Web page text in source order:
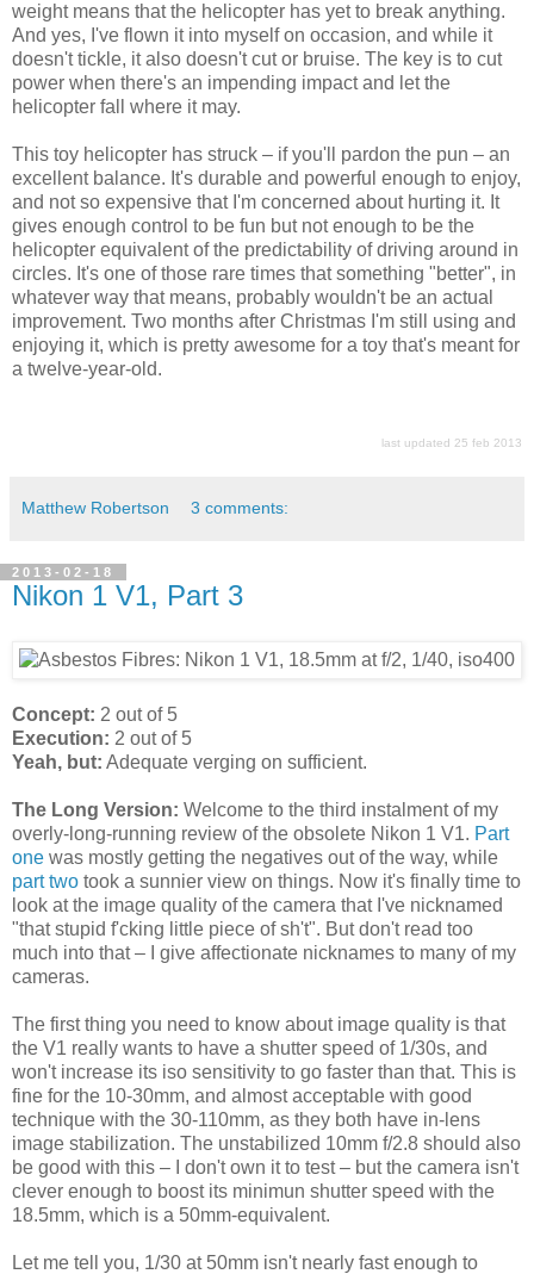
weight means that the helicopter has yet to break anything.
And yes, I've flown it into myself on occasion, and while it
doesn't tickle, it also doesn't cut or bruise. The key is to cut
power when there's an impending impact and let the
helicopter fall where it may.
This toy helicopter has struck – if you'll pardon the pun – an
excellent balance. It's durable and powerful enough to enjoy,
and not so expensive that I'm concerned about hurting it. It
gives enough control to be fun but not enough to be the
helicopter equivalent of the predictability of driving around in
circles. It's one of those rare times that something "better", in
whatever way that means, probably wouldn't be an actual
improvement. Two months after Christmas I'm still using and
enjoying it, which is pretty awesome for a toy that's meant for
a twelve-year-old.
last updated 25 feb 2013
Matthew Robertson 3 comments:
2013-02-18
Nikon 1 V1, Part 3
Concept: 2 out of 5
Execution: 2 out of 5
Yeah, but: Adequate verging on sufficient.
The Long Version: Welcome to the third instalment of my
overly-long-running review of the obsolete Nikon 1 V1. Part
one was mostly getting the negatives out of the way, while
part two took a sunnier view on things. Now it's finally time to
look at the image quality of the camera that I've nicknamed
"that stupid f'cking little piece of sh't". But don't read too
much into that – I give affectionate nicknames to many of my
cameras.
The first thing you need to know about image quality is that
the V1 really wants to have a shutter speed of 1/30s, and
won't increase its iso sensitivity to go faster than that. This is
fine for the 10-30mm, and almost acceptable with good
technique with the 30-110mm, as they both have in-lens
image stabilization. The unstabilized 10mm f/2.8 should also
be good with this – I don't own it to test – but the camera isn't
clever enough to boost its minimun shutter speed with the
18.5mm, which is a 50mm-equivalent.
Let me tell you, 1/30 at 50mm isn't nearly fast enough to